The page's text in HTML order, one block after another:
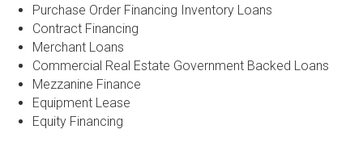
Purchase Order Financing Inventory Loans
Contract Financing
Merchant Loans
Commercial Real Estate Government Backed Loans
Mezzanine Finance
Equipment Lease
Equity Financing